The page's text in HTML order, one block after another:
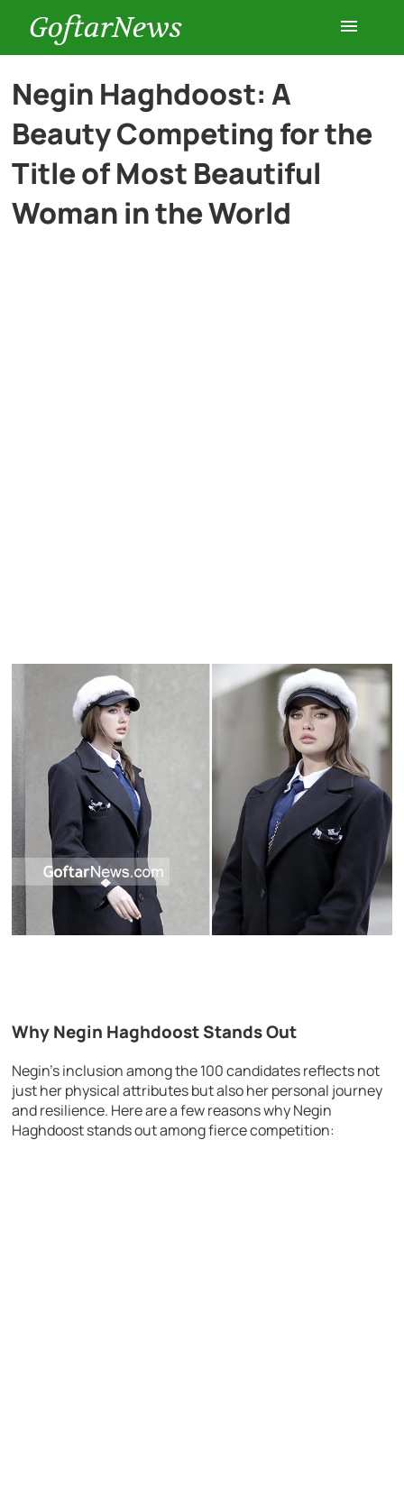
GoftarNews
Entertainment
Cars
Negin Haghdoost: A
Beauty Competing for the
Title of Most Beautiful
Woman in the World
Why Negin Haghdoost Stands Out
Negin’s inclusion among the 100 candidates reflects not
just her physical attributes but also her personal journey
and resilience. Here are a few reasons why Negin
Haghdoost stands out among fierce competition: